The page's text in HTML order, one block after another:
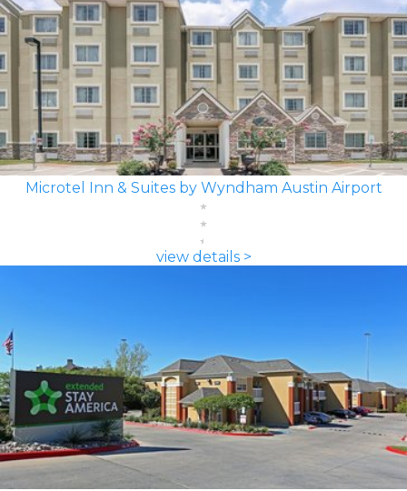
Microtel Inn & Suites by Wyndham Austin Airport
view details >